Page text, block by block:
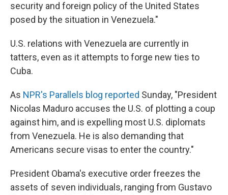
security and foreign policy of the United States
posed by the situation in Venezuela."
U.S. relations with Venezuela are currently in
tatters, even as it attempts to forge new ties to
Cuba.
As NPR's Parallels blog reported Sunday, "President
Nicolas Maduro accuses the U.S. of plotting a coup
against him, and is expelling most U.S. diplomats
from Venezuela. He is also demanding that
Americans secure visas to enter the country."
President Obama's executive order freezes the
assets of seven individuals, ranging from Gustavo